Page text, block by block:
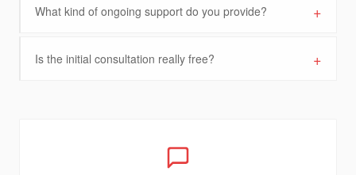
What kind of ongoing support do you provide? +
Is the initial consultation really free? +